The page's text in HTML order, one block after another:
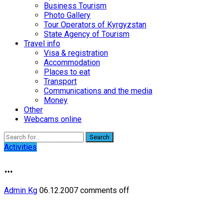
Business Tourism
Photo Gallery
Tour Operators of Kyrgyzstan
State Agency of Tourism
Travel info
Visa & registration
Accommodation
Places to eat
Transport
Communications and the media
Money
Other
Webcams online
Search
Activities
…
Admin Kg 06.12.2007 comments off